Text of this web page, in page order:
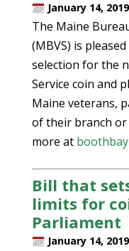
January 14, 2019
The Maine
(MBVS) is
selection for the
Service coin and
Maine veterans,
of their branch or
more at
Bill that
limits for
Parliament
January 14, 2019